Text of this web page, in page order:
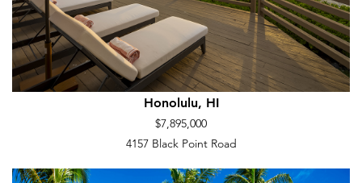
Honolulu, HI
$7,895,000
4157 Black Point Road